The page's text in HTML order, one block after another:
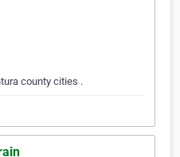
county cities .